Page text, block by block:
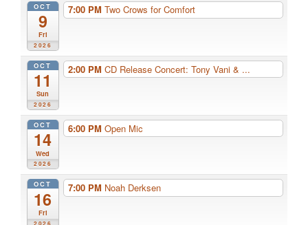
OCT
9
Fri
2026
7:00 PM Two Crows for Comfort
OCT
11
Sun
2026
2:00 PM CD Release Concert: Tony Vani & ...
OCT
14
Wed
2026
6:00 PM Open Mic
OCT
16
Fri
7:00 PM Noah Derksen